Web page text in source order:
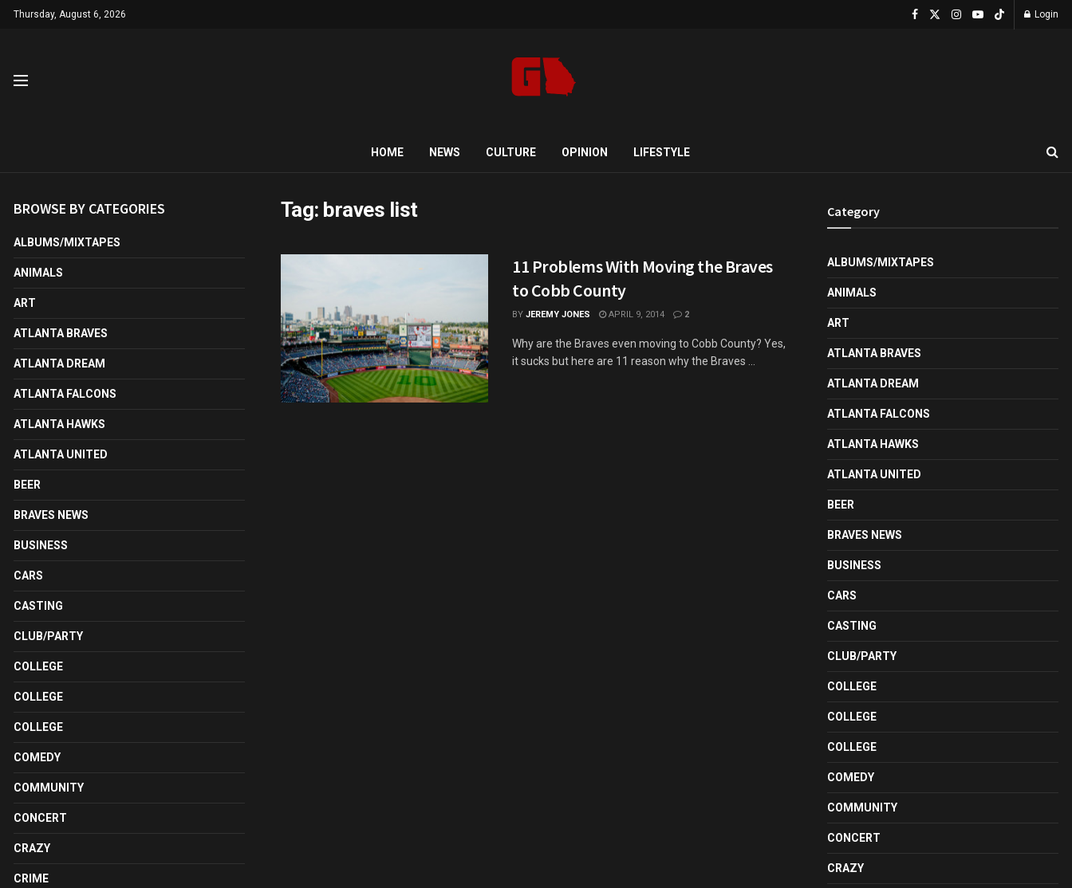
Thursday, August 6, 2026 Login
HOME NEWS CULTURE OPINION LIFESTYLE
Tag: braves list
11 Problems With Moving the Braves
to Cobb County
BY JEREMY JONES APRIL 9, 2014 2
Why are the Braves even moving to Cobb County? Yes,
it sucks but here are 11 reason why the Braves ...
BROWSE BY CATEGORIES
ALBUMS/MIXTAPES
ANIMALS
ART
ATLANTA BRAVES
ATLANTA DREAM
ATLANTA FALCONS
ATLANTA HAWKS
ATLANTA UNITED
BEER
BRAVES NEWS
BUSINESS
CARS
CASTING
CLUB/PARTY
COLLEGE
COLLEGE
COLLEGE
COMEDY
COMMUNITY
CONCERT
CRAZY
CRIME
Category
ALBUMS/MIXTAPES
ANIMALS
ART
ATLANTA BRAVES
ATLANTA DREAM
ATLANTA FALCONS
ATLANTA HAWKS
ATLANTA UNITED
BEER
BRAVES NEWS
BUSINESS
CARS
CASTING
CLUB/PARTY
COLLEGE
COLLEGE
COLLEGE
COMEDY
COMMUNITY
CONCERT
CRAZY